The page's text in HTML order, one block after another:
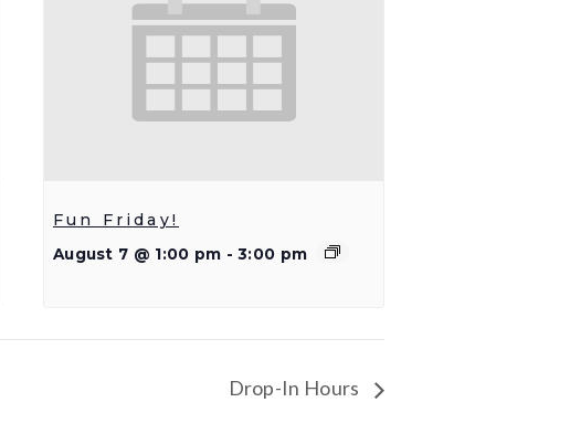
Fun Friday!
August 7 @ 1:00 pm - 3:00 pm
Drop-In Hours